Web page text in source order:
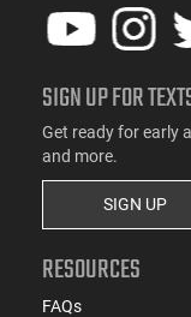
SIGN UP FOR
Get ready for early
and more.
SIGN UP
RESOURCES
FAQs